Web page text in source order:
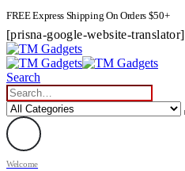
FREE Express Shipping On Orders $50+
[prisna-google-website-translator]
Search
Welcome